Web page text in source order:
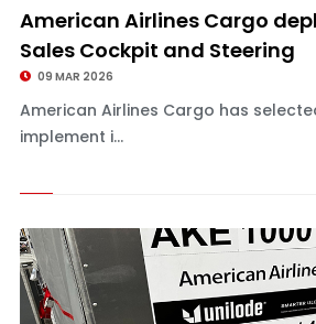
American Airlines Cargo
Sales Cockpit and Steering
09 MAR 2026
American Airlines Cargo has
implement i...